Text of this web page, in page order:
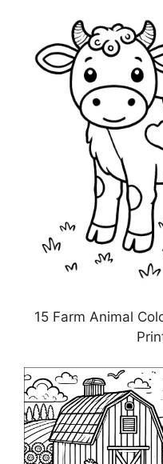
15 Farm Animal